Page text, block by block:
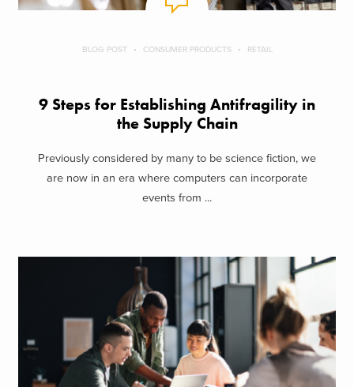
BLOG POST CONSUMER PRODUCTS RETAIL
9 Steps for Establishing Antifragility in
the Supply Chain
Previously considered by many to be science fiction, we
are now in an era where computers can incorporate
events from ...